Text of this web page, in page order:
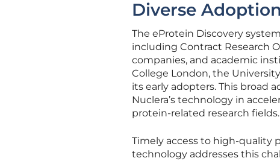
Diverse
The eProtein Discovery
including Contract Research
companies, and academic
College London, the
its early adopters. This broad
Nuclera’s technology in
protein-related research fields.
Timely access to high-quality
technology addresses this